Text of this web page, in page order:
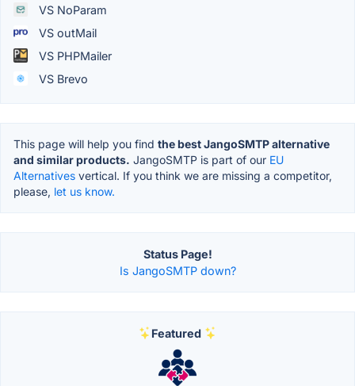
VS NoParam
VS outMail
VS PHPMailer
VS Brevo
This page will help you find the best JangoSMTP alternative
and similar products. JangoSMTP is part of our EU
Alternatives vertical. If you think we are missing a competitor,
please, let us know.
Status Page!
Is JangoSMTP down?
Featured